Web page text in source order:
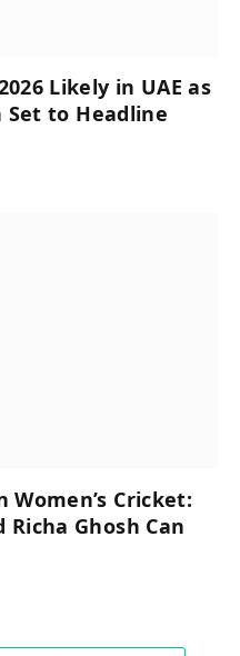
Likely in UAE as
Set to Headline
Cricket:
Ghosh Can